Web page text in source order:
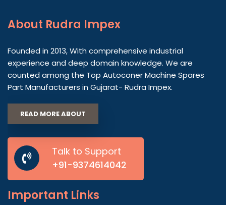
About Rudra Impex
Founded in 2013, With comprehensive industrial
experience and deep domain knowledge. We are
counted among the Top Autoconer Machine Spares
Part Manufacturers in Gujarat- Rudra Impex.
READ MORE ABOUT
Talk to Support
+91-9374614042
Important Links